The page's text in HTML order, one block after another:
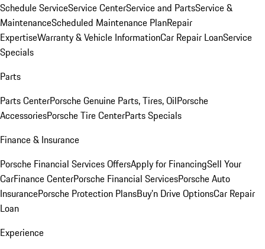
Schedule ServiceService CenterService and PartsService &
MaintenanceScheduled Maintenance PlanRepair
ExpertiseWarranty & Vehicle InformationCar Repair LoanService
Specials
Parts
Parts CenterPorsche Genuine Parts, Tires, OilPorsche
AccessoriesPorsche Tire CenterParts Specials
Finance & Insurance
Porsche Financial Services OffersApply for FinancingSell Your
CarFinance CenterPorsche Financial ServicesPorsche Auto
InsurancePorsche Protection PlansBuy’n Drive OptionsCar Repair
Loan
Experience